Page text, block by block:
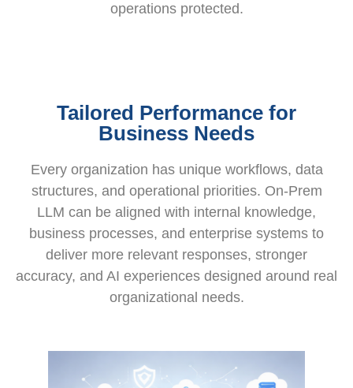
operations protected.
Tailored Performance for
Business Needs
Every organization has unique workflows, data
structures, and operational priorities. On-Prem
LLM can be aligned with internal knowledge,
business processes, and enterprise systems to
deliver more relevant responses, stronger
accuracy, and AI experiences designed around real
organizational needs.